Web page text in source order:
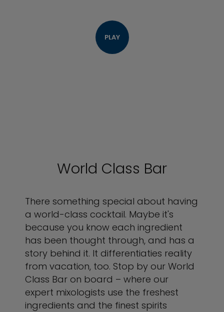
PLAY
World Class Bar
There something special about having
a world-class cocktail. Maybe it's
because you know each ingredient
has been thought through, and has a
story behind it. It differentiaties reality
from vacation, too. Stop by our World
Class Bar on board – where our
expert mixologists use the freshest
ingredients and the finest spirits